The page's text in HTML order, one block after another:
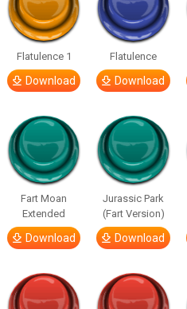
Flatulence 1
Download
Flatulence
Download
Fart Moan
Extended
Download
Jurassic Park
(Fart Version)
Download